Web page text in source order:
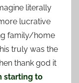
literally
lucrative
family/home
truly was the
thank god it
starting to